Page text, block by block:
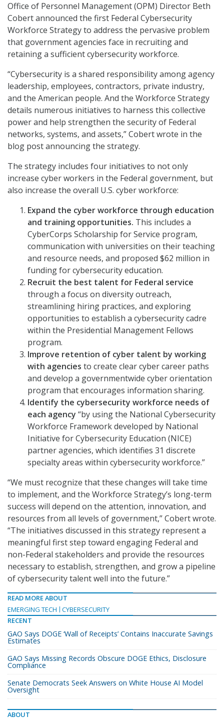
Office of Personnel Management (OPM) Director Beth
Cobert announced the first Federal Cybersecurity
Workforce Strategy to address the pervasive problem
that government agencies face in recruiting and
retaining a sufficient cybersecurity workforce.
“Cybersecurity is a shared responsibility among agency
leadership, employees, contractors, private industry,
and the American people. And the Workforce Strategy
details numerous initiatives to harness this collective
power and help strengthen the security of Federal
networks, systems, and assets,” Cobert wrote in the
blog post announcing the strategy.
The strategy includes four initiatives to not only
increase cyber workers in the Federal government, but
also increase the overall U.S. cyber workforce:
Expand the cyber workforce through education
and training opportunities. This includes a
CyberCorps Scholarship for Service program,
communication with universities on their teaching
and resource needs, and proposed $62 million in
funding for cybersecurity education.
Recruit the best talent for Federal service
through a focus on diversity outreach,
streamlining hiring practices, and exploring
opportunities to establish a cybersecurity cadre
within the Presidential Management Fellows
program.
Improve retention of cyber talent by working
with agencies to create clear cyber career paths
and develop a governmentwide cyber orientation
program that encourages information sharing.
Identify the cybersecurity workforce needs of
each agency “by using the National Cybersecurity
Workforce Framework developed by National
Initiative for Cybersecurity Education (NICE)
partner agencies, which identifies 31 discrete
specialty areas within cybersecurity workforce.”
“We must recognize that these changes will take time
to implement, and the Workforce Strategy’s long-term
success will depend on the attention, innovation, and
resources from all levels of government,” Cobert wrote.
“The initiatives discussed in this strategy represent a
meaningful first step toward engaging Federal and
non-Federal stakeholders and provide the resources
necessary to establish, strengthen, and grow a pipeline
of cybersecurity talent well into the future.”
READ MORE ABOUT
EMERGING TECH
CYBERSECURITY
RECENT
GAO Says DOGE ‘Wall of Receipts’ Contains Inaccurate Savings
Estimates
GAO Says Missing Records Obscure DOGE Ethics, Disclosure
Compliance
Senate Democrats Seek Answers on White House AI Model
Oversight
ABOUT